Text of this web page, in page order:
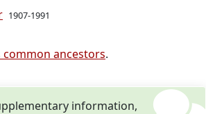
1907-1991
common ancestors.
information,